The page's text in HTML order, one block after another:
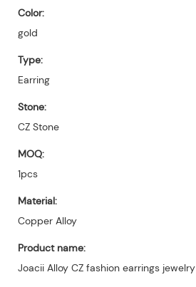
Color:
gold
Type:
Earring
Stone:
CZ Stone
MOQ:
1pcs
Material:
Copper Alloy
Product name:
Joacii Alloy CZ fashion earrings